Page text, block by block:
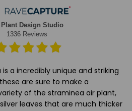
a incredibly unique and striking
are sure to make a
of the straminea air plant,
leaves that are much thicker